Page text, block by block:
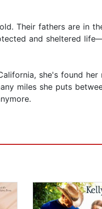
Their fathers are in
and sheltered
she's found her
miles she puts